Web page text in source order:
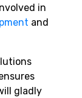
in
and
gladly